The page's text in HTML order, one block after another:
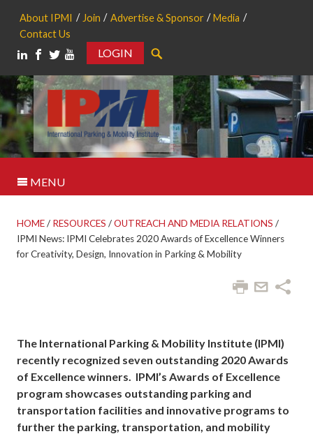
About IPMI Join Advertise & Sponsor
Media
Contact Us
LOGIN
MENU
HOME/ RESOURCES /OUTREACH AND MEDIA RELATIONS /
IPMI News: IPMI Celebrates 2020 Awards of Excellence Winners
for Creativity, Design, Innovation in Parking & Mobility
The International Parking & Mobility Institute (IPMI)
recently recognized seven outstanding 2020 Awards
of Excellence winners. IPMI’s Awards of Excellence
program showcases outstanding parking and
transportation facilities and innovative programs to
further the parking, transportation, and mobility